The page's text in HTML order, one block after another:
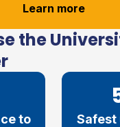
Learn more
the
to